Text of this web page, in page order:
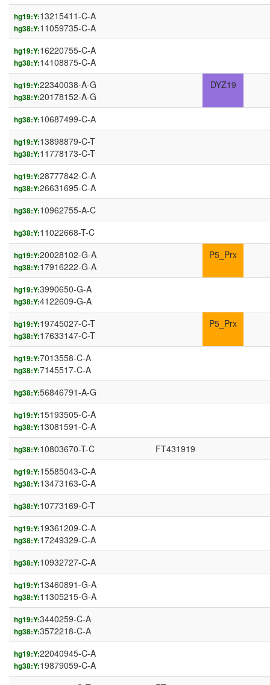
hg19:Y:13215411-C-A
hg38:Y:11059735-C-A
hg19:Y:16220755-C-A
hg38:Y:14108875-C-A
hg19:Y:22340038-A-G
hg38:Y:20178152-A-G
DYZ19
hg38:Y:10687499-C-A
hg19:Y:13898879-C-T
hg38:Y:11778173-C-T
hg19:Y:28777842-C-A
hg38:Y:26631695-C-A
hg38:Y:10962755-A-C
hg38:Y:11022668-T-C
hg19:Y:20028102-G-A
hg38:Y:17916222-G-A
P5_Prx
hg19:Y:3990650-G-A
hg38:Y:4122609-G-A
hg19:Y:19745027-C-T
hg38:Y:17633147-C-T
P5_Prx
hg19:Y:7013558-C-A
hg38:Y:7145517-C-A
hg38:Y:56846791-A-G
hg19:Y:15193505-C-A
hg38:Y:13081591-C-A
hg38:Y:10803670-T-C FT431919
hg19:Y:15585043-C-A
hg38:Y:13473163-C-A
hg38:Y:10773169-C-T
hg19:Y:19361209-C-A
hg38:Y:17249329-C-A
hg38:Y:10932727-C-A
hg19:Y:13460891-G-A
hg38:Y:11305215-G-A
hg19:Y:3440259-C-A
hg38:Y:3572218-C-A
hg19:Y:22040945-C-A
hg38:Y:19879059-C-A